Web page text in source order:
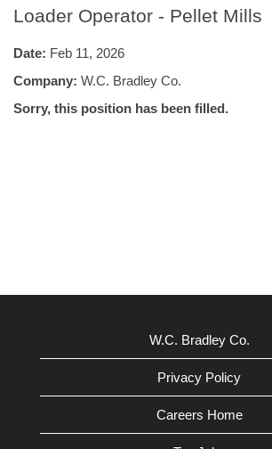
Loader Operator - Pellet Mills
Date: Feb 11, 2026
Company: W.C. Bradley Co.
Sorry, this position has been filled.
W.C. Bradley Co.
Privacy Policy
Careers Home